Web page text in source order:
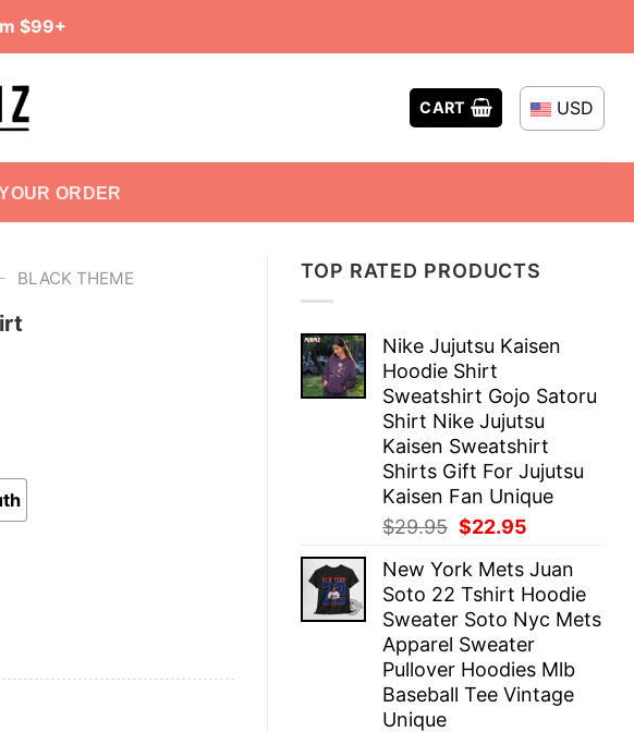
$99+
CART USD
ORDER
TOP RATED PRODUCTS
Nike Jujutsu Kaisen
Hoodie Shirt
Sweatshirt Gojo Satoru
Shirt Nike Jujutsu
Kaisen Sweatshirt
Shirts Gift For Jujutsu
Kaisen Fan Unique
$29.95 Original
was:
$29.95.
$22.95
is:
$22.95.
New York Mets Juan
Soto 22 Tshirt Hoodie
Sweater Soto Nyc Mets
Apparel Sweater
Pullover Hoodies Mlb
Baseball Tee Vintage
Unique
- BLACK THEME